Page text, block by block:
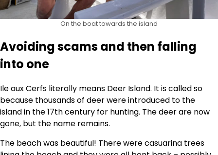
On the boat towards the island
Avoiding scams and then falling
into one
Ile aux Cerfs literally means Deer Island. It is called so
because thousands of deer were introduced to the
island in the 17th century for hunting. The deer are now
gone, but the name remains.
The beach was beautiful! There were casuarina trees